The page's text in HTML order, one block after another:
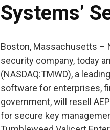
Systems’
Boston, Massachusetts –
security company, today
(NASDAQ:TMWD), a
software for enterprises,
government, will resell
for secure key